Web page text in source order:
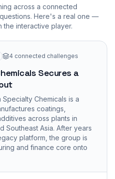
across a connected
Here's a real one —
the interactive player.
4 connected challenges
Secures a
Chemicals is a
coatings,
across plants in
Southeast Asia. After years
platform, the group is
and finance core onto